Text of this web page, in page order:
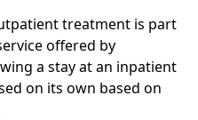
treatment is part
offered by
a stay at an inpatient
on its own based on